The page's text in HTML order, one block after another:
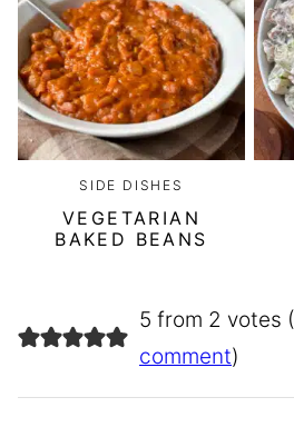
SIDE DISHES
VEGETARIAN
BAKED BEANS
5 from 2 votes (
comment)